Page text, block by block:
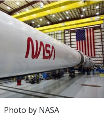
Photo by NASA